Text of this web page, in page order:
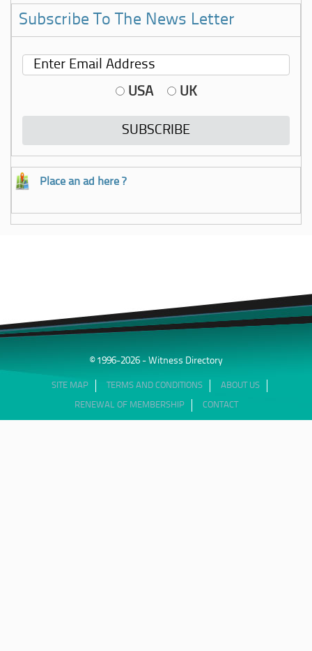
Subscribe To The News Letter
USA UK
Place an ad here ?
© 1996-2026 - Witness Directory
SITE MAP TERMS AND CONDITIONS ABOUT US
RENEWAL OF MEMBERSHIP CONTACT